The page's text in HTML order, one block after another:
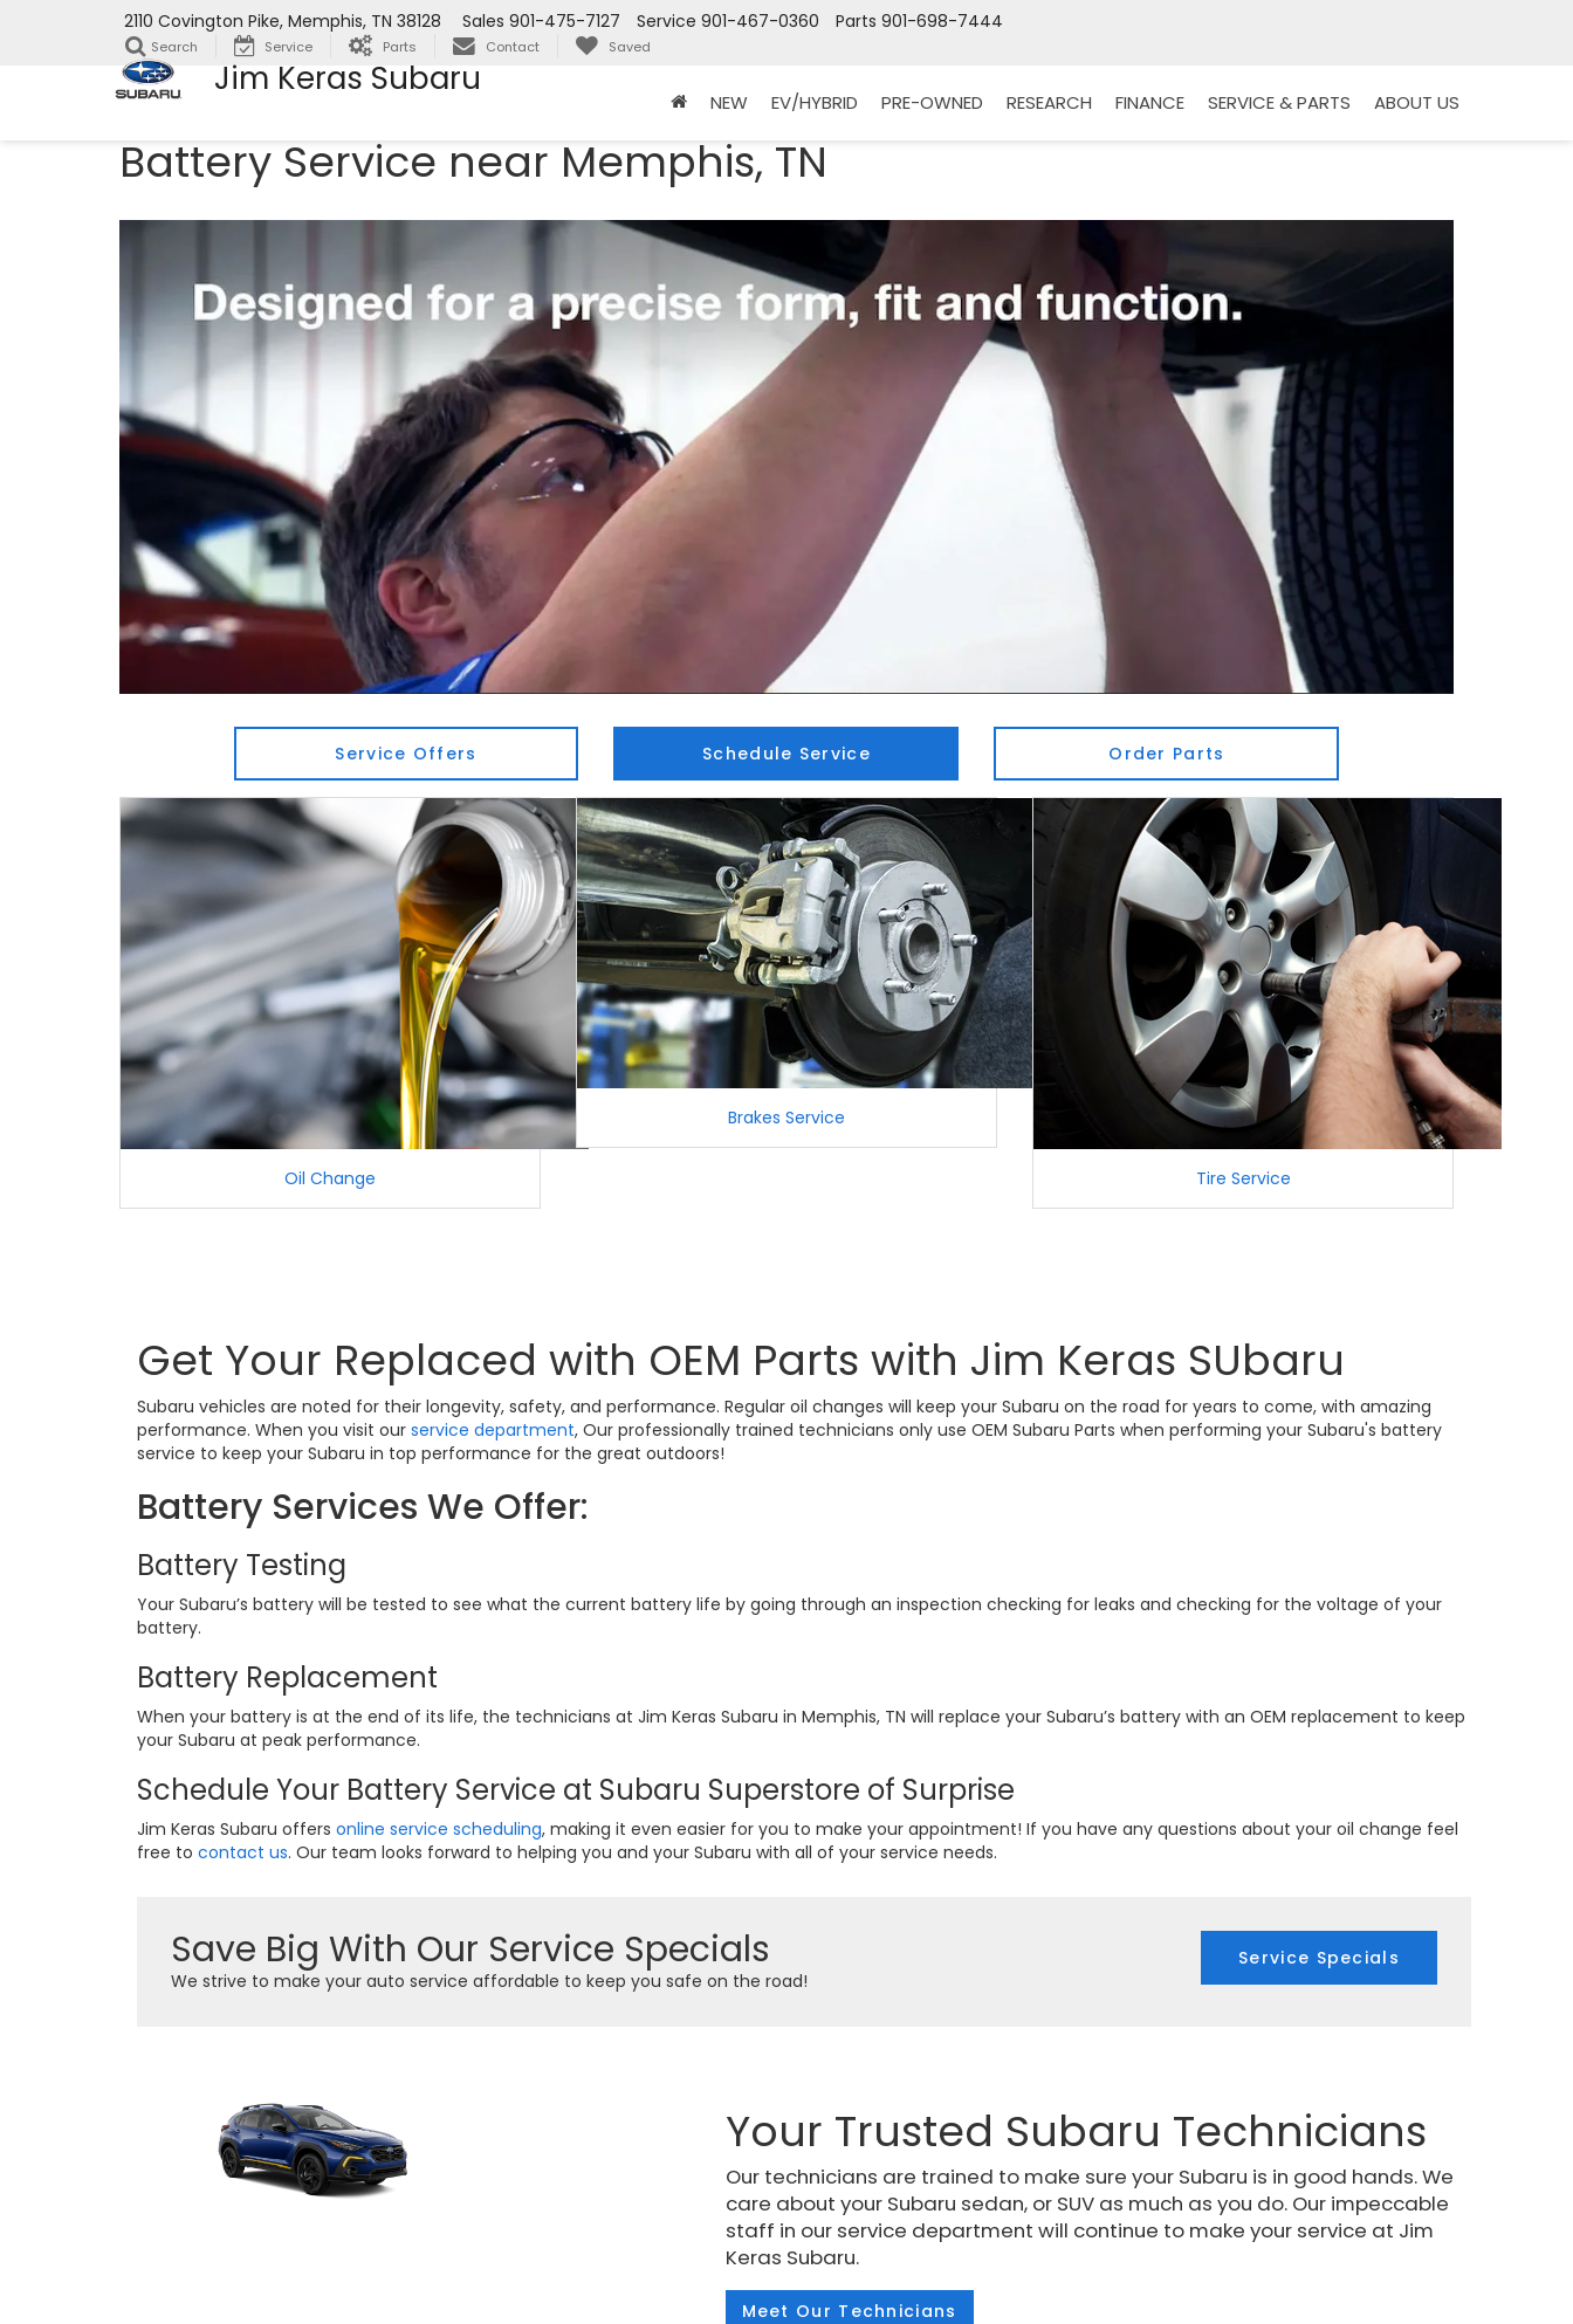
Jim Keras Subaru
2110 Covington Pike, Memphis, TN 38128 Parts 901-698-7444
Service 901-467-0360
Sales 901-475-7127
Search Service Parts Contact Saved
NEW EV/HYBRID PRE-OWNED RESEARCH FINANCE SERVICE & PARTS ABOUT US
Battery Service near Memphis, TN
Service Offers Schedule Service Order Parts
Oil Change
Brakes Service
Tire Service
Get Your Replaced with OEM Parts with Jim Keras SUbaru
Subaru vehicles are noted for their longevity, safety, and performance. Regular oil changes will keep your Subaru on the road for years to come, with amazing
performance. When you visit our service department, Our professionally trained technicians only use OEM Subaru Parts when performing your Subaru's battery
service to keep your Subaru in top performance for the great outdoors!
Battery Services We Offer:
Battery Testing
Your Subaru’s battery will be tested to see what the current battery life by going through an inspection checking for leaks and checking for the voltage of your
battery.
Battery Replacement
When your battery is at the end of its life, the technicians at Jim Keras Subaru in Memphis, TN will replace your Subaru’s battery with an OEM replacement to keep
your Subaru at peak performance.
Schedule Your Battery Service at Subaru Superstore of Surprise
Jim Keras Subaru offers online service scheduling, making it even easier for you to make your appointment! If you have any questions about your oil change feel
free to contact us. Our team looks forward to helping you and your Subaru with all of your service needs.
Save Big With Our Service Specials
We strive to make your auto service affordable to keep you safe on the road!
Service Specials
Your Trusted Subaru Technicians
Our technicians are trained to make sure your Subaru is in good hands. We
care about your Subaru sedan, or SUV as much as you do. Our impeccable
staff in our service department will continue to make your service at Jim
Keras Subaru.
Meet Our Technicians